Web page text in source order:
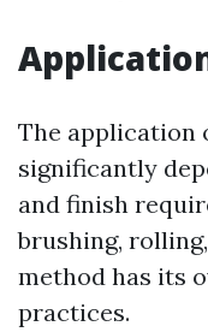
The application
significantly
and finish
brushing,
method has its
practices.